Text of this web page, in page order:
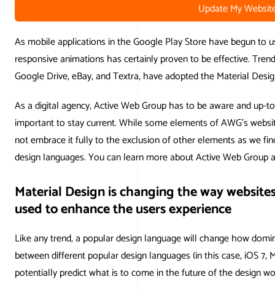
Update My
As mobile applications in the Google Play Store have begun to
responsive animations has certainly proven to be effective.
Google Drive, eBay, and Textra, have adopted the Material
As a digital agency, Active Web Group has to be aware and
important to stay current. While some elements of AWG’s
not embrace it fully to the exclusion of other elements as we
design languages. You can learn more about Active Web Group
Material Design is changing the way
used to enhance the users experience
Like any trend, a popular design language will change how
between different popular design languages (in this case, iOS 7,
potentially predict what is to come in the future of the design